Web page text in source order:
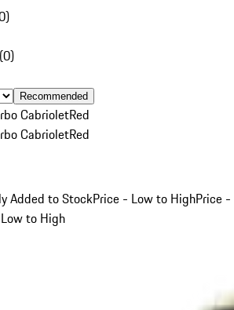
)
(0)
Recommended
CabrioletRed
CabrioletRed
Added to StockPrice - Low to HighPrice -
to High